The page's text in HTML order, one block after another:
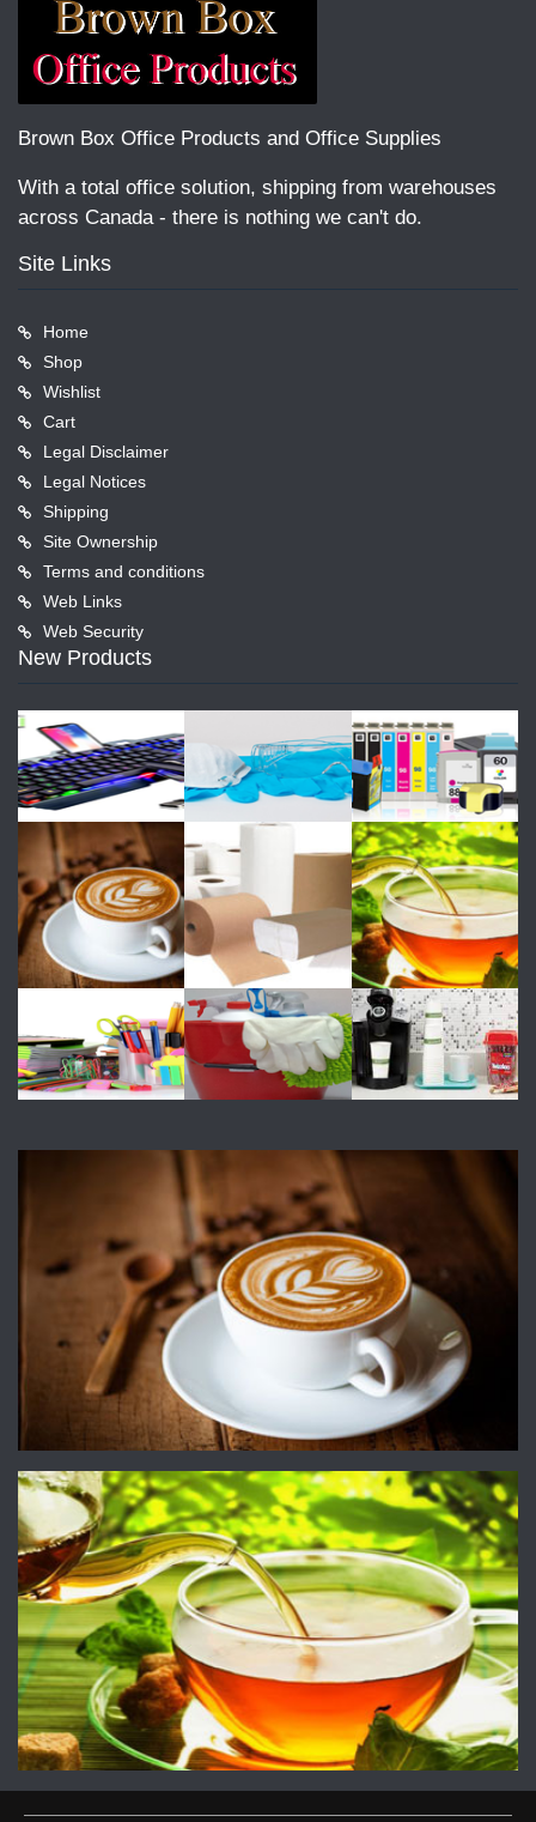
Brown Box Office Products and Office Supplies
With a total office solution, shipping from warehouses
across Canada - there is nothing we can't do.
Site Links
Home
Shop
Wishlist
Cart
Legal Disclaimer
Legal Notices
Shipping
Site Ownership
Terms and conditions
Web Links
Web Security
New Products